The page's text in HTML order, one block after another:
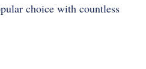
choice with countless